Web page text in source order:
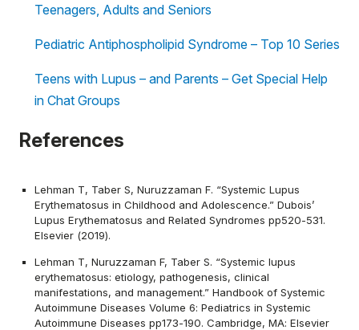
Teenagers, Adults and Seniors
Pediatric Antiphospholipid Syndrome – Top 10 Series
Teens with Lupus – and Parents – Get Special Help
in Chat Groups
References
Lehman T, Taber S, Nuruzzaman F. “Systemic Lupus
Erythematosus in Childhood and Adolescence.” Dubois’
Lupus Erythematosus and Related Syndromes pp520-531.
Elsevier (2019).
Lehman T, Nuruzzaman F, Taber S. “Systemic lupus
erythematosus: etiology, pathogenesis, clinical
manifestations, and management.” Handbook of Systemic
Autoimmune Diseases Volume 6: Pediatrics in Systemic
Autoimmune Diseases pp173-190. Cambridge, MA: Elsevier